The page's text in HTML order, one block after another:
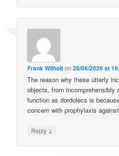
Frank Wilhoiton28/06/2026 at
The reason why these utterly
objects, from incomprehensibly
function as dordolecs is
concern with prophylaxis
Reply ↓